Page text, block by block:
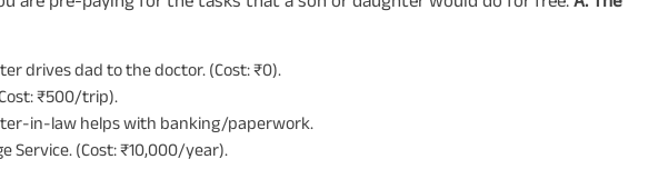
drives dad to the doctor. (Cost: ₹0).
₹500/trip).
in-law helps with banking/paperwork.
Service. (Cost: ₹10,000/year).